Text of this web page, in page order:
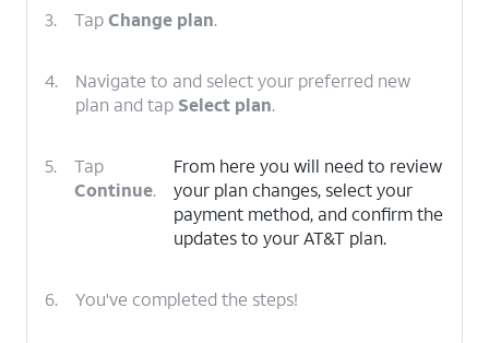
3. TapChange plan.
4.
Navigate to and select your preferred new
plan and tap Select plan.
5.
Tap
Continue.
From here you will need to review
your plan changes, select your
payment method, and confirm the
updates to your AT&T plan.
6. You've completed the steps!